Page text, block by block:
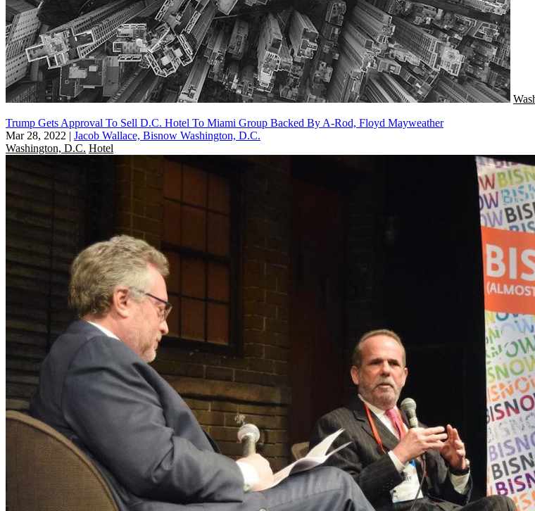
Trump Gets Approval To Sell D.C. Hotel To Miami Group Backed By A-Rod, Floyd Mayweather
Mar 28, 2022 | Jacob Wallace, Bisnow Washington, D.C.
Washington, D.C. Hotel